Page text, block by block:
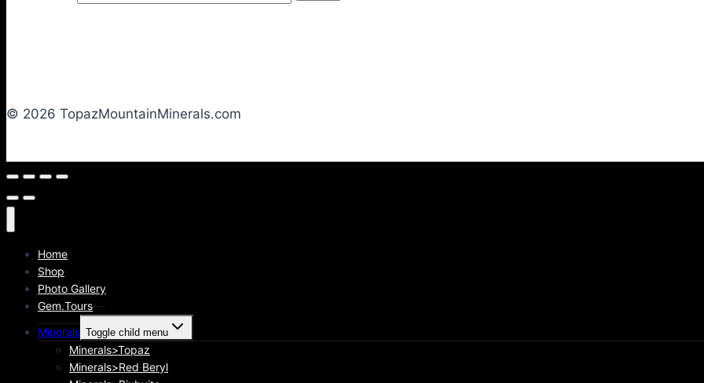
© 2026 TopazMountainMinerals.com
Home
Shop
Photo Gallery
Gem.Tours
Minerals Toggle child menu
Minerals>Topaz
Minerals>Red Beryl